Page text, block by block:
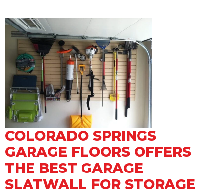
COLORADO SPRINGS
GARAGE FLOORS OFFERS
THE BEST GARAGE
SLATWALL FOR STORAGE